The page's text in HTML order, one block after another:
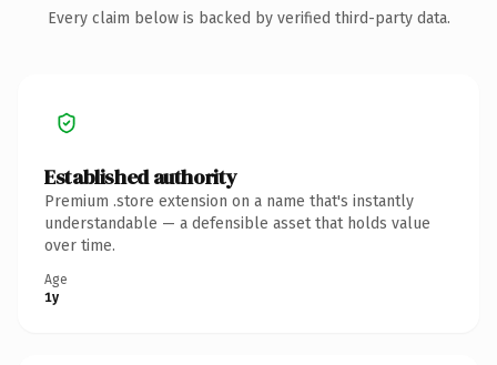
Every claim below is backed by verified third-party data.
Established authority
Premium .store extension on a name that's instantly
understandable — a defensible asset that holds value
over time.
Age
1y